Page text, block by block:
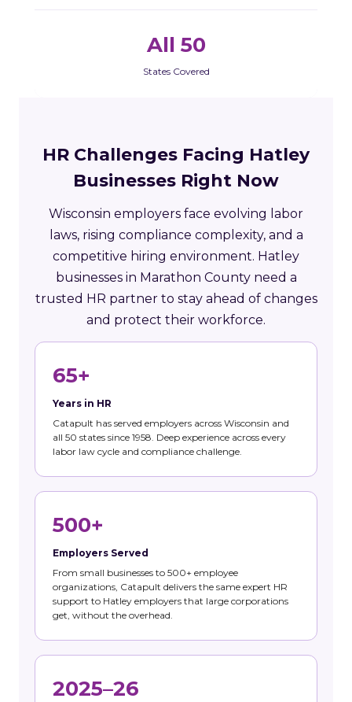
All 50
States Covered
HR Challenges Facing Hatley
Businesses Right Now
Wisconsin employers face evolving labor
laws, rising compliance complexity, and a
competitive hiring environment. Hatley
businesses in Marathon County need a
trusted HR partner to stay ahead of changes
and protect their workforce.
65+
Years in HR
Catapult has served employers across Wisconsin and
all 50 states since 1958. Deep experience across every
labor law cycle and compliance challenge.
500+
Employers Served
From small businesses to 500+ employee
organizations, Catapult delivers the same expert HR
support to Hatley employers that large corporations
get, without the overhead.
2025–26